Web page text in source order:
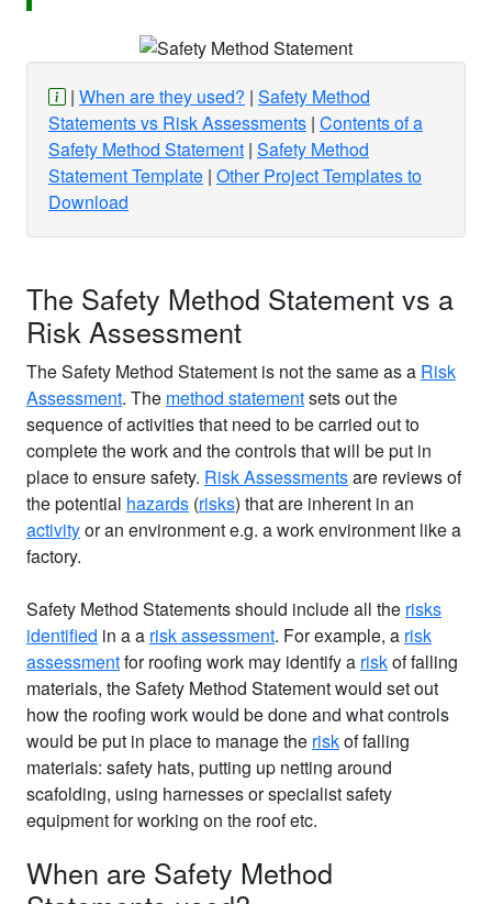
When are they used? Safety Method
Statements vs Risk Assessments Contents of a
Safety Method Statement Safety Method
Statement Template Other Project Templates to
Download
The Safety Method Statement vs a
Risk Assessment
The Safety Method Statement is not the same as a Risk
Assessment. The method statementsets out the
sequence of activities that need to be carried out to
complete the work and the controls that will be put in
place to ensure safety. Risk Assessmentsare reviews of
the potential hazards (risks) that are inherent in an
activityor an environment e.g. a work environment like a
factory.
Safety Method Statements should include all the risks
identified in a a risk assessment. For example, a risk
assessmentfor roofing work may identify a riskof falling
materials, the Safety Method Statement would set out
how the roofing work would be done and what controls
would be put in place to manage the riskof falling
materials: safety hats, putting up netting around
scafolding, using harnesses or specialist safety
equipment for working on the roof etc.
When are Safety Method